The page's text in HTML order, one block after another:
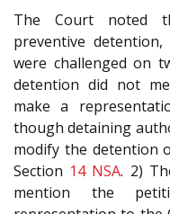
The Court noted
preventive
were challenged on
detention did not
make a
though detaining
modify the detention
Section 14 NSA. 2)
mention the